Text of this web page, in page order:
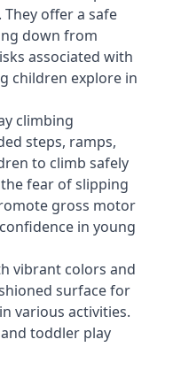
offer a safe
down from
associated with
children explore in
climbing
steps, ramps,
to climb safely
fear of slipping
gross motor
in young
vibrant colors and
surface for
various activities.
toddler play